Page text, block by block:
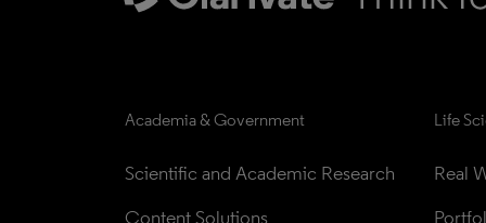
Academia & Government
Scientific and Academic Research
Content Solutions
Life
Real